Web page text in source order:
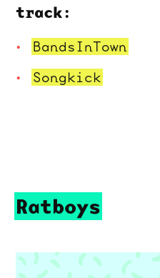
track:
BandsInTown
Songkick
Ratboys